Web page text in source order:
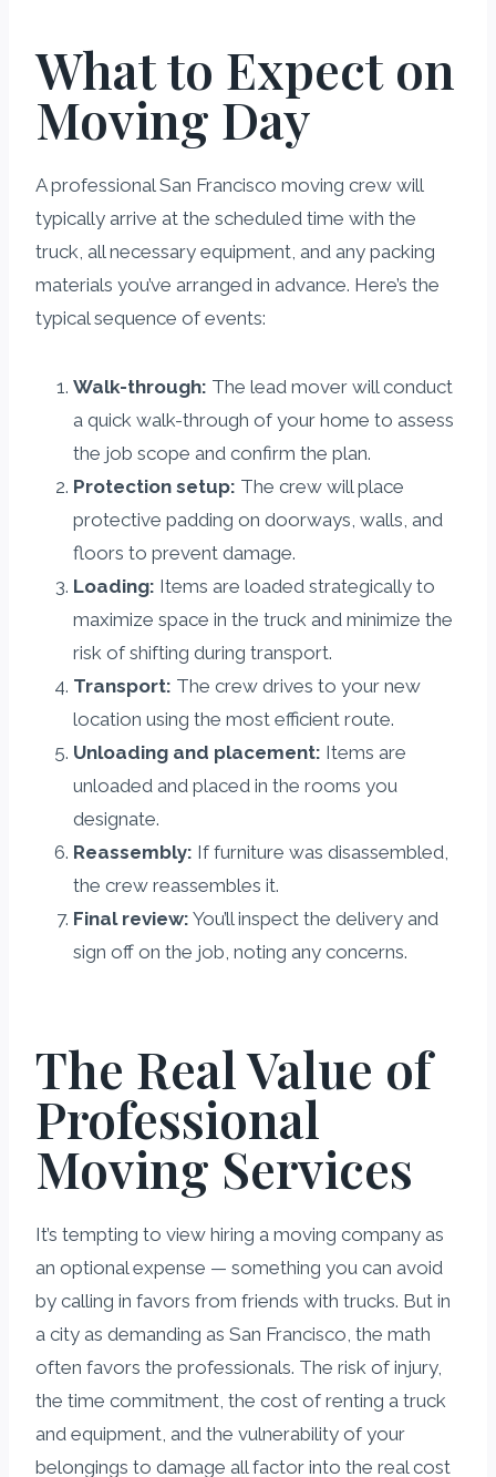
What to Expect on
Moving Day
A professional San Francisco moving crew will
typically arrive at the scheduled time with the
truck, all necessary equipment, and any packing
materials you’ve arranged in advance. Here’s the
typical sequence of events:
Walk-through: The lead mover will conduct
a quick walk-through of your home to assess
the job scope and confirm the plan.
Protection setup: The crew will place
protective padding on doorways, walls, and
floors to prevent damage.
Loading: Items are loaded strategically to
maximize space in the truck and minimize the
risk of shifting during transport.
Transport: The crew drives to your new
location using the most efficient route.
Unloading and placement: Items are
unloaded and placed in the rooms you
designate.
Reassembly: If furniture was disassembled,
the crew reassembles it.
Final review: You’ll inspect the delivery and
sign off on the job, noting any concerns.
The Real Value of
Professional
Moving Services
It’s tempting to view hiring a moving company as
an optional expense — something you can avoid
by calling in favors from friends with trucks. But in
a city as demanding as San Francisco, the math
often favors the professionals. The risk of injury,
the time commitment, the cost of renting a truck
and equipment, and the vulnerability of your
belongings to damage all factor into the real cost